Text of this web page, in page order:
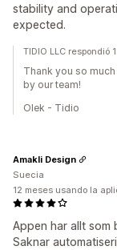
stability and
expected.
TIDIO LLC respondió
Thank you so
by our team!
Olek - Tidio
Appen har allt
Saknar
Amakli Design
Suecia
12 meses usando la